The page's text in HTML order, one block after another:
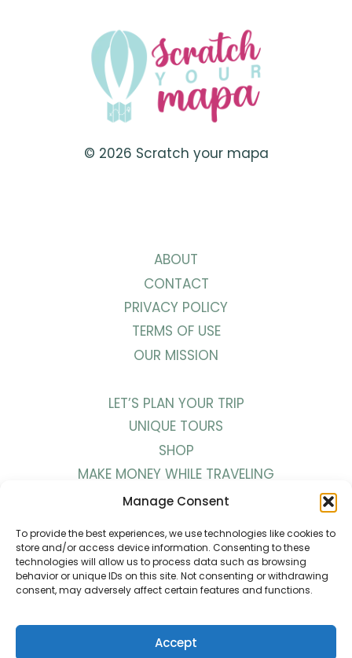
Manage Consent
To provide the best experiences, we use technologies like cookies to
store and/or access device information. Consenting to these
technologies will allow us to process data such as browsing
behavior or unique IDs on this site. Not consenting or withdrawing
consent, may adversely affect certain features and functions.
Accept
© 2026 Scratch your mapa
ABOUT
CONTACT
PRIVACY POLICY
TERMS OF USE
OUR MISSION
LET’S PLAN YOUR TRIP
UNIQUE TOURS
SHOP
MAKE MONEY WHILE TRAVELING
WORK WITH US
BLOG
PODCAST
YOUTUBE
PINTEREST